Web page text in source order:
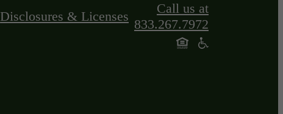
Disclosures & Licenses
Call us at
833.267.7972